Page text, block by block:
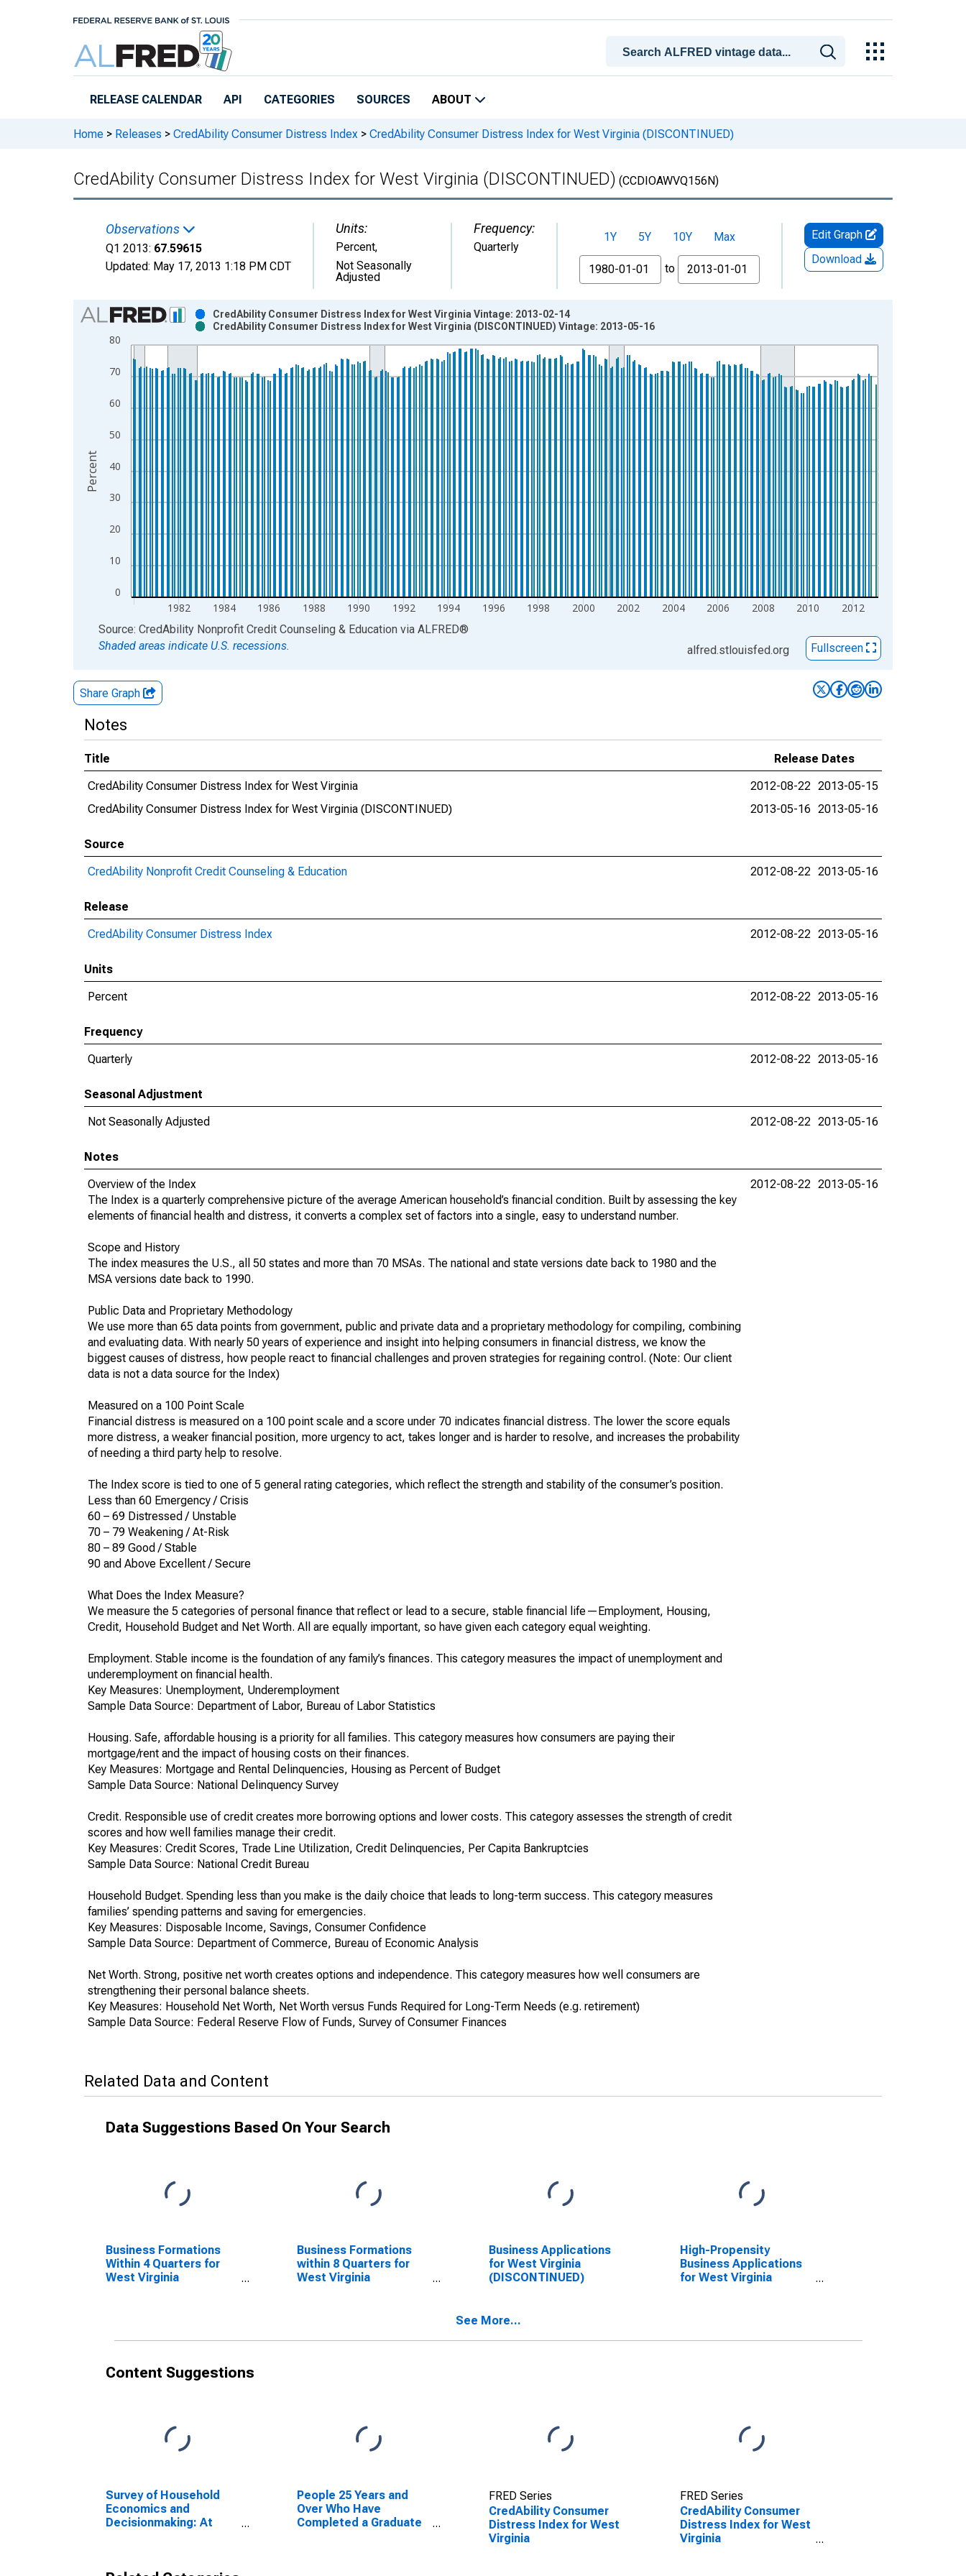
RELEASE CALENDAR API CATEGORIES SOURCES ABOUT
Home > Releases > CredAbility Consumer Distress Index > CredAbility Consumer Distress Index for West Virginia (DISCONTINUED)
CredAbility Consumer Distress Index for West Virginia (DISCONTINUED) (CCDIOAWVQ156N)
Observations
Q1 2013: 67.59615
Updated: May 17, 2013 1:18 PM CDT
Units:
Percent,
Not Seasonally
Adjusted
Frequency:
Quarterly
1Y 5Y 10Y
Max
From
to
Edit Graph
Download
Chart
Bar chart with 2 data series.
View as data table, Chart
The chart has 1 X axis displaying xAxis. Data ranges from 1980-01-01 1:00:00 to 2013-01-01 1:00:00.
The chart has 2 Y axes displaying Percent and yAxisRight.
0
10
20
30
40
50
60
70
80
1982 1984 1986 1988 1990 1992 1994 1996 1998 2000 2002 2004 2006 2008 2010 2012
CredAbility Consumer Distress Index for West Virginia Vintage: 2013-02-14
CredAbility Consumer Distress Index for West Virginia (DISCONTINUED) Vintage: 2013-05-16
Percent
End of interactive chart.
Source: CredAbility Nonprofit Credit Counseling & Education via ALFRED®
Shaded areas indicate U.S. recessions.
alfred.stlouisfed.org Fullscreen
Share Graph
Notes
Title
Release Dates
CredAbility Consumer Distress Index for West Virginia
2012-08-22 2013-05-15
CredAbility Consumer Distress Index for West Virginia (DISCONTINUED)
2013-05-16 2013-05-16
Source
CredAbility Nonprofit Credit Counseling & Education
2012-08-22 2013-05-16
Release
CredAbility Consumer Distress Index
2012-08-22 2013-05-16
Units
Percent
2012-08-22 2013-05-16
Frequency
Quarterly
2012-08-22 2013-05-16
Seasonal Adjustment
Not Seasonally Adjusted
2012-08-22 2013-05-16
Notes
Overview of the Index
The Index is a quarterly comprehensive picture of the average American household’s financial condition. Built by assessing the key
elements of financial health and distress, it converts a complex set of factors into a single, easy to understand number.
Scope and History
The index measures the U.S., all 50 states and more than 70 MSAs. The national and state versions date back to 1980 and the
MSA versions date back to 1990.
Public Data and Proprietary Methodology
We use more than 65 data points from government, public and private data and a proprietary methodology for compiling, combining
and evaluating data. With nearly 50 years of experience and insight into helping consumers in financial distress, we know the
biggest causes of distress, how people react to financial challenges and proven strategies for regaining control. (Note: Our client
data is not a data source for the Index)
Measured on a 100 Point Scale
Financial distress is measured on a 100 point scale and a score under 70 indicates financial distress. The lower the score equals
more distress, a weaker financial position, more urgency to act, takes longer and is harder to resolve, and increases the probability
of needing a third party help to resolve.
The Index score is tied to one of 5 general rating categories, which reflect the strength and stability of the consumer’s position.
Less than 60 Emergency / Crisis
60 – 69 Distressed / Unstable
70 – 79 Weakening / At-Risk
80 – 89 Good / Stable
90 and Above Excellent / Secure
What Does the Index Measure?
We measure the 5 categories of personal finance that reflect or lead to a secure, stable financial life—Employment, Housing,
Credit, Household Budget and Net Worth. All are equally important, so have given each category equal weighting.
Employment. Stable income is the foundation of any family’s finances. This category measures the impact of unemployment and
underemployment on financial health.
Key Measures: Unemployment, Underemployment
Sample Data Source: Department of Labor, Bureau of Labor Statistics
Housing. Safe, affordable housing is a priority for all families. This category measures how consumers are paying their
mortgage/rent and the impact of housing costs on their finances.
Key Measures: Mortgage and Rental Delinquencies, Housing as Percent of Budget
Sample Data Source: National Delinquency Survey
Credit. Responsible use of credit creates more borrowing options and lower costs. This category assesses the strength of credit
scores and how well families manage their credit.
Key Measures: Credit Scores, Trade Line Utilization, Credit Delinquencies, Per Capita Bankruptcies
Sample Data Source: National Credit Bureau
Household Budget. Spending less than you make is the daily choice that leads to long-term success. This category measures
families’ spending patterns and saving for emergencies.
Key Measures: Disposable Income, Savings, Consumer Confidence
Sample Data Source: Department of Commerce, Bureau of Economic Analysis
Net Worth. Strong, positive net worth creates options and independence. This category measures how well consumers are
strengthening their personal balance sheets.
Key Measures: Household Net Worth, Net Worth versus Funds Required for Long-Term Needs (e.g. retirement)
Sample Data Source: Federal Reserve Flow of Funds, Survey of Consumer Finances
2012-08-22 2013-05-16
Related Data and Content
Data Suggestions Based On Your Search
Business Formations
Within 4 Quarters for
West Virginia
Business Formations
within 8 Quarters for
West Virginia
Business Applications
for West Virginia
(DISCONTINUED)
High-Propensity
Business Applications
for West Virginia
See More...
Content Suggestions
Survey of Household
Economics and
Decisionmaking: At
People 25 Years and
Over Who Have
Completed a Graduate
FRED Series
CredAbility Consumer
Distress Index for West
Virginia
FRED Series
CredAbility Consumer
Distress Index for West
Virginia